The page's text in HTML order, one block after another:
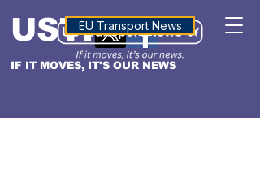
IF IT MOVES, IT'S OUR NEWS
USTNALTITUDE
EU Transport News